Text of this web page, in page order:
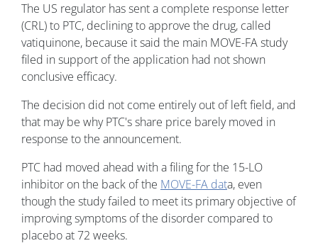
The US regulator has sent a complete response letter
(CRL) to PTC, declining to approve the drug, called
vatiquinone, because it said the main MOVE-FA study
filed in support of the application had not shown
conclusive efficacy.
The decision did not come entirely out of left field, and
that may be why PTC's share price barely moved in
response to the announcement.
PTC had moved ahead with a filing for the 15-LO
inhibitor on the back of the MOVE-FA data, even
though the study failed to meet its primary objective of
improving symptoms of the disorder compared to
placebo at 72 weeks.